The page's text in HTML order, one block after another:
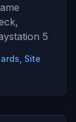
5
Site